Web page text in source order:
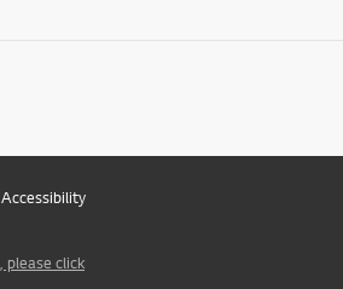
please click